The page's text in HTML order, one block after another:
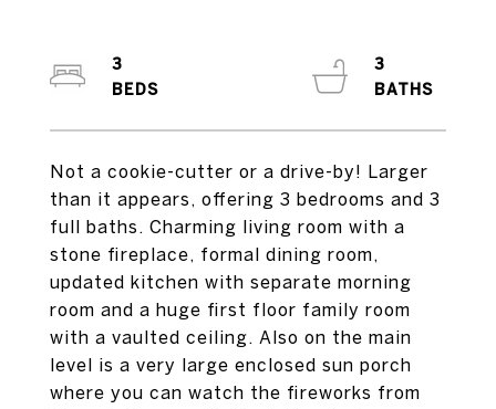
Not a cookie-cutter or a drive-by! Larger
than it appears, offering 3 bedrooms and 3
full baths. Charming living room with a
stone fireplace, formal dining room,
updated kitchen with separate morning
room and a huge first floor family room
with a vaulted ceiling. Also on the main
level is a very large enclosed sun porch
where you can watch the fireworks from
3
3